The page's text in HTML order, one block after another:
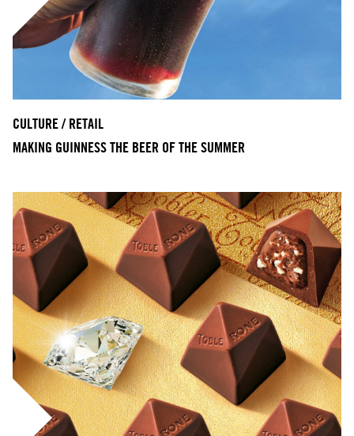
CULTURE / RETAIL
MAKING GUINNESS THE BEER OF THE SUMMER